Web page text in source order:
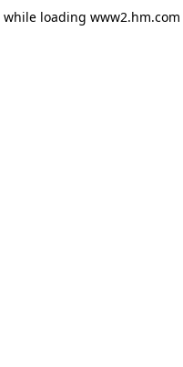
while loading www2.hm.com